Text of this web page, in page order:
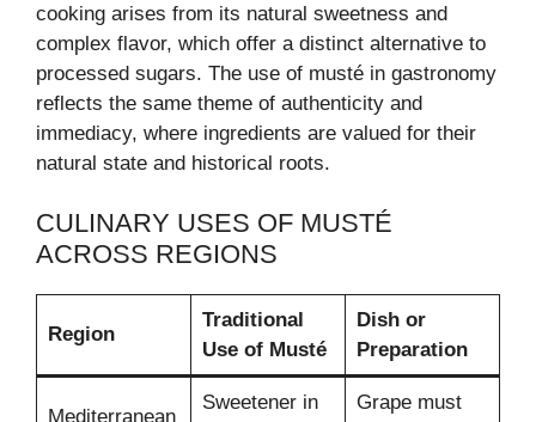
cooking arises from its natural sweetness and
complex flavor, which offer a distinct alternative to
processed sugars. The use of musté in gastronomy
reflects the same theme of authenticity and
immediacy, where ingredients are valued for their
natural state and historical roots.
CULINARY USES OF MUSTÉ
ACROSS REGIONS
Region
Traditional
Use of Musté
Dish or
Preparation
Mediterranean
Sweetener in
Grape must